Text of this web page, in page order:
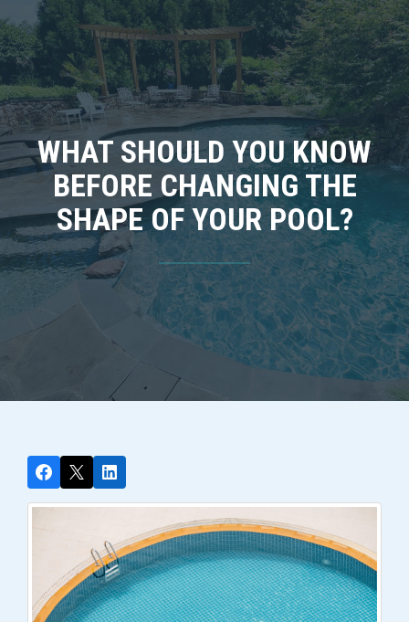
WHAT SHOULD YOU KNOW
BEFORE CHANGING THE
SHAPE OF YOUR POOL?